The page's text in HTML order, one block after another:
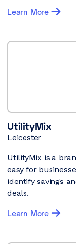
Learn More
UtilityMix
Leicester
UtilityMix is a
easy for
identify savings
deals.
Learn More